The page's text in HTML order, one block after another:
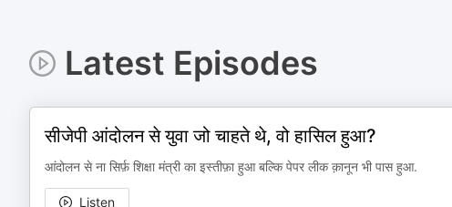
Latest Episodes
सीजेपी आंदोलन से युवा जो चाहते थे, वो हासिल हुआ?
आंदोलन से ना सिर्फ़ शिक्षा मंत्री का इस्तीफ़ा हुआ बल्कि पेपर लीक क़ानून भी पास हुआ.
Listen